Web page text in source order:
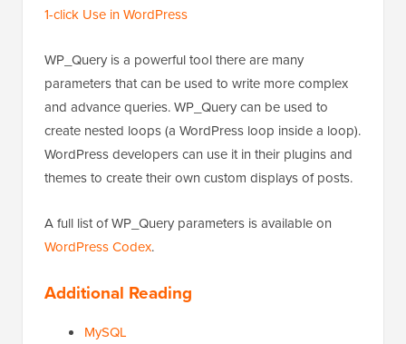
1-click Use in WordPress
WP_Query is a powerful tool there are many
parameters that can be used to write more complex
and advance queries. WP_Query can be used to
create nested loops (a WordPress loop inside a loop).
WordPress developers can use it in their plugins and
themes to create their own custom displays of posts.
A full list of WP_Query parameters is available on
WordPress Codex.
Additional Reading
MySQL